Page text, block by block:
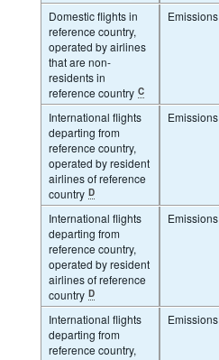
Domestic flights in
reference country,
operated by airlines
that are non-
residents in
reference country C
Emissions
International flights
departing from
reference country,
operated by resident
airlines of reference
country D
Emissions
International flights
departing from
reference country,
operated by resident
airlines of reference
country D
Emissions
International flights
departing from
reference country,
Emissions